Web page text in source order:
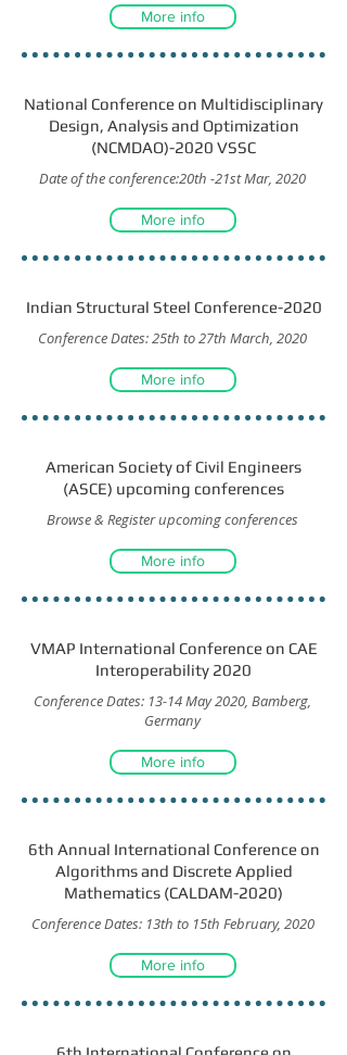
More info
National Conference on Multidisciplinary
Design, Analysis and Optimization
(NCMDAO)-2020 VSSC
Date of the conference:20th -21st Mar, 2020
More info
Indian Structural Steel Conference-2020
Conference Dates: 25th to 27th March, 2020
More info
American Society of Civil Engineers
(ASCE) upcoming conferences
Browse & Register upcoming conferences
More info
VMAP International Conference on CAE
Interoperability 2020
Conference Dates: 13-14 May 2020, Bamberg,
Germany
More info
6th Annual International Conference on
Algorithms and Discrete Applied
Mathematics (CALDAM-2020)
Conference Dates: 13th to 15th February, 2020
More info